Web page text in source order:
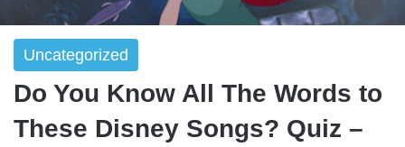
Uncategorized
Do You Know All The Words to
These Disney Songs? Quiz –